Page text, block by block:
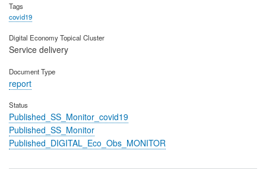
Tags
covid19
Digital Economy Topical Cluster
Service delivery
Document Type
report
Status
Published_SS_Monitor_covid19
Published_SS_Monitor
Published_DIGITAL_Eco_Obs_MONITOR